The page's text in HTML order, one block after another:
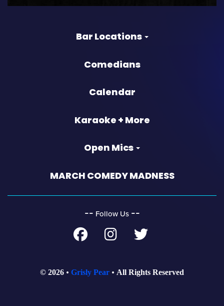
Bar Locations
Comedians
Calendar
Karaoke + More
Open Mics
MARCH COMEDY MADNESS
‐‐ Follow Us ‐‐
© 2026 Grisly Pear All Rights Reserved